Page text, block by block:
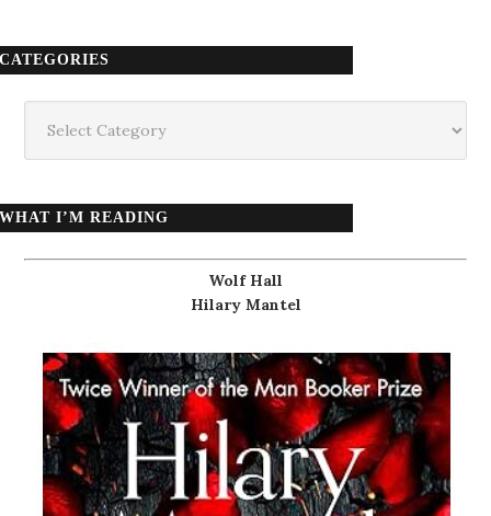
CATEGORIES
WHAT I’M READING
Wolf Hall
Hilary Mantel